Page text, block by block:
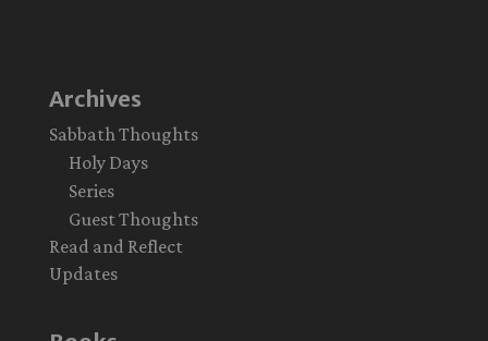
Archives
Sabbath Thoughts
Holy Days
Series
Guest Thoughts
Read and Reflect
Updates